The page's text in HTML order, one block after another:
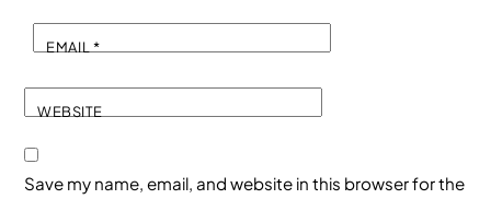
EMAIL *
WEBSITE
Save my name, email, and website in this browser for the